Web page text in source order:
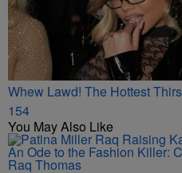
Whew Lawd! The Hottest
154
You May Also Like
An Ode to the Fashion Killer:
Raq Thomas